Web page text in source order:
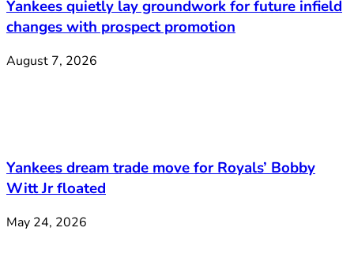
Yankees quietly lay groundwork for future infield
changes with prospect promotion
August 7, 2026
Yankees dream trade move for Royals’ Bobby
Witt Jr floated
May 24, 2026